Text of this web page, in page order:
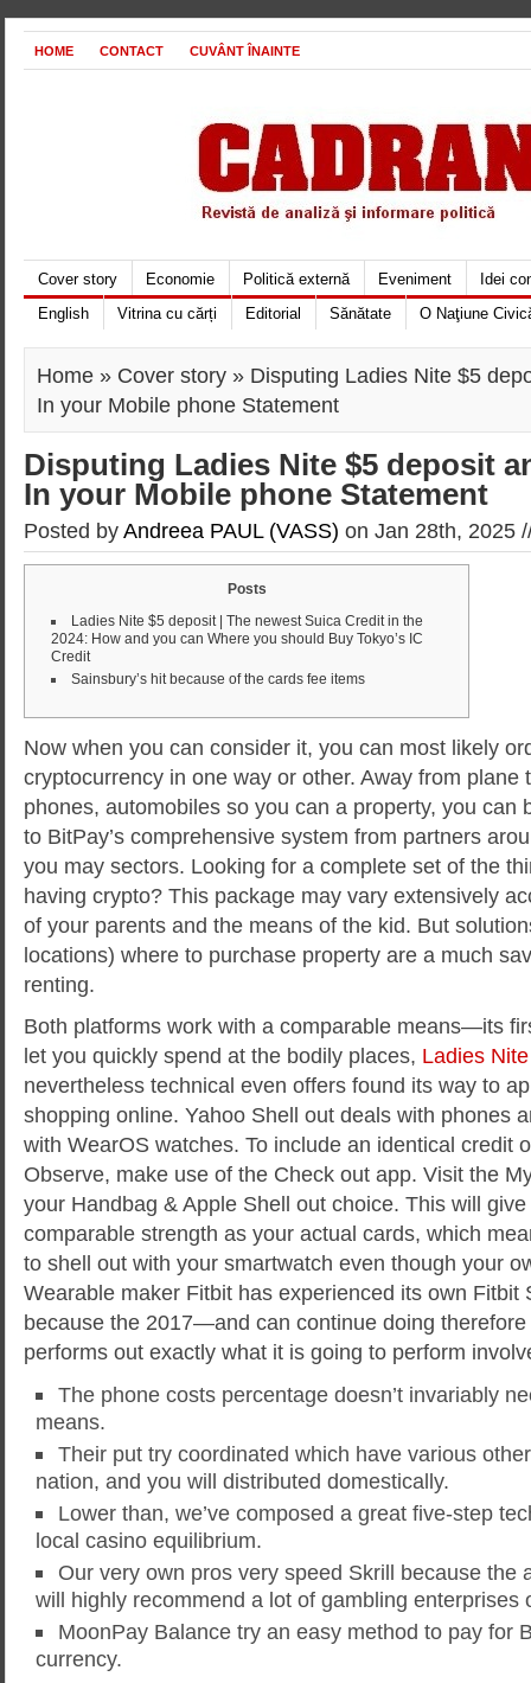
HOME CONTACT CUVÂNT ÎNAINTE
Cover story Economie Politică externă Eveniment
Idei
English
Vitrina cu cărți Editorial Sănătate O Naţiune
Home » Cover story » Disputing Ladies Nite $5
In your Mobile phone Statement
Disputing Ladies Nite $5 deposit
In your Mobile phone Statement
Posted byAndreea PAUL (VASS) on Jan 28th, 2025
Posts
Ladies Nite $5 deposit | The newest Suica Credit in the
2024: How and you can Where you should Buy Tokyo’s IC
Credit
Sainsbury’s hit because of the cards fee items
Now when you can consider it, you can most likely
cryptocurrency in one way or other. Away from plane
phones, automobiles so you can a property, you can
to BitPay’s comprehensive system from partners
you may sectors. Looking for a complete set of the
having crypto? This package may vary extensively
of your parents and the means of the kid. But
locations) where to purchase property are a much
renting.
Both platforms work with a comparable means—its
let you quickly spend at the bodily places, Ladies
nevertheless technical even offers found its way to
shopping online. Yahoo Shell out deals with phones
with WearOS watches. To include an identical credit
Observe, make use of the Check out app. Visit the
your Handbag & Apple Shell out choice. This will
comparable strength as your actual cards, which
to shell out with your smartwatch even though your
Wearable maker Fitbit has experienced its own Fitbit
because the 2017—and can continue doing
performs out exactly what it is going to perform
The phone costs percentage doesn’t invariably
means.
Their put try coordinated which have various
nation, and you will distributed domestically.
Lower than, we’ve composed a great five-step
local casino equilibrium.
Our very own pros very speed Skrill because the
will highly recommend a lot of gambling enterprises
MoonPay Balance try an easy method to pay for
currency.